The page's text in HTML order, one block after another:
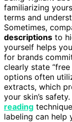
familiarizing
terms and
Sometimes,
descriptions to
yourself helps
for brands
clearly state
options often
extracts, which
your skin’s
reading
labeling can help